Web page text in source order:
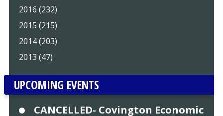
2016 (232)
2015 (215)
2014 (203)
2013 (47)
UPCOMING EVENTS
CANCELLED- Covington Economic